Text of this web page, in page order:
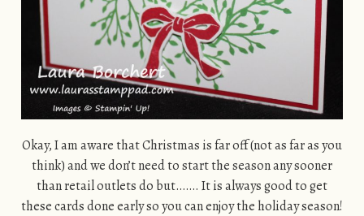
Okay, I am aware that Christmas is far off (not as far as you
think) and we don’t need to start the season any sooner
than retail outlets do but……. It is always good to get
these cards done early so you can enjoy the holiday season!